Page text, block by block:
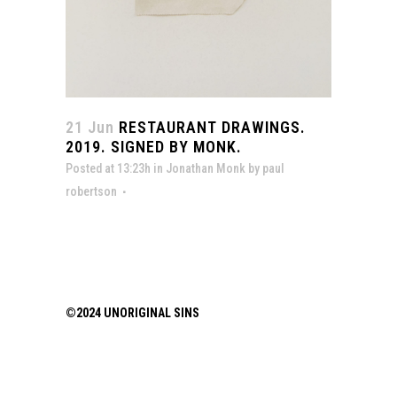
21 Jun RESTAURANT DRAWINGS.
2019. SIGNED BY MONK.
Posted at 13:23h in Jonathan Monk by paul
robertson
©2024 UNORIGINAL SINS